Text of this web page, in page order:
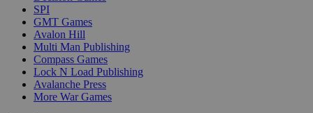
SPI
GMT Games
Avalon Hill
Multi Man Publishing
Compass Games
Lock N Load Publishing
Avalanche Press
More War Games